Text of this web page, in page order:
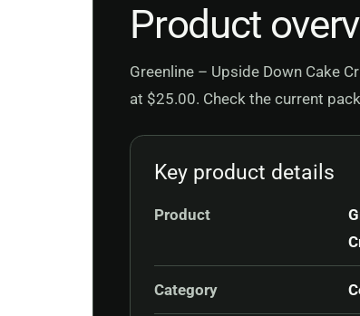
Product
Greenline – Upside Down Cake
at $25.00. Check the current
Key product details
Product
Category